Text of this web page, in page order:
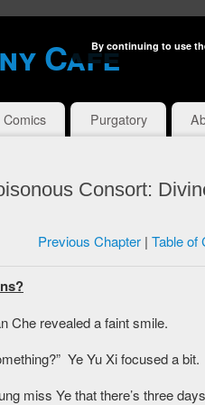
Cafe
Comics Purgatory
Consort:
Previous Chapter| Table of
Che revealed a faint smile.
Ye Yu Xi focused a bit.
miss Ye that there’s three
By continuing to use